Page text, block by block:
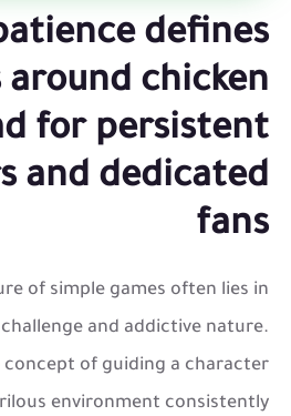
defines
around chicken
for persistent
and dedicated
fans
of simple games often lies in
and addictive nature.
concept of guiding a character
environment consistently